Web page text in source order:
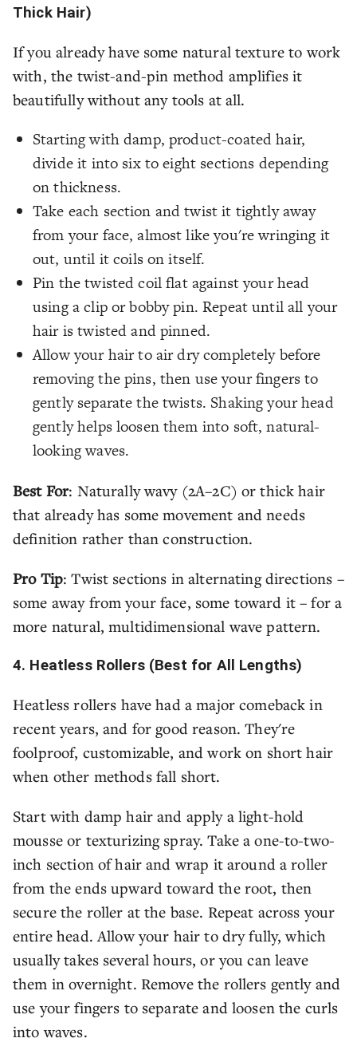
Thick Hair)
If you already have some natural texture to work
with, the twist-and-pin method amplifies it
beautifully without any tools at all.
Starting with damp, product-coated hair,
divide it into six to eight sections depending
on thickness.
Take each section and twist it tightly away
from your face, almost like you're wringing it
out, until it coils on itself.
Pin the twisted coil flat against your head
using a clip or bobby pin. Repeat until all your
hair is twisted and pinned.
Allow your hair to air dry completely before
removing the pins, then use your fingers to
gently separate the twists. Shaking your head
gently helps loosen them into soft, natural-
looking waves.
Best For: Naturally wavy (2A–2C) or thick hair
that already has some movement and needs
definition rather than construction.
Pro Tip: Twist sections in alternating directions –
some away from your face, some toward it – for a
more natural, multidimensional wave pattern.
4. Heatless Rollers (Best for All Lengths)
Heatless rollers have had a major comeback in
recent years, and for good reason. They're
foolproof, customizable, and work on short hair
when other methods fall short.
Start with damp hair and apply a light-hold
mousse or texturizing spray. Take a one-to-two-
inch section of hair and wrap it around a roller
from the ends upward toward the root, then
secure the roller at the base. Repeat across your
entire head. Allow your hair to dry fully, which
usually takes several hours, or you can leave
them in overnight. Remove the rollers gently and
use your fingers to separate and loosen the curls
into waves.